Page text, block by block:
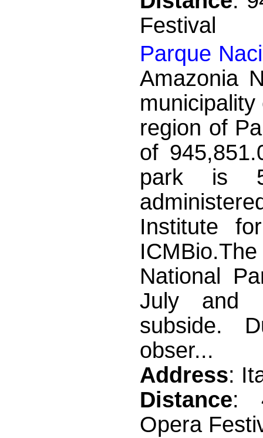
Festival
Parque
Amazonia
region of
of
park is
Institute
National
July and
subside.
obser...
Address:
Distance:
Opera